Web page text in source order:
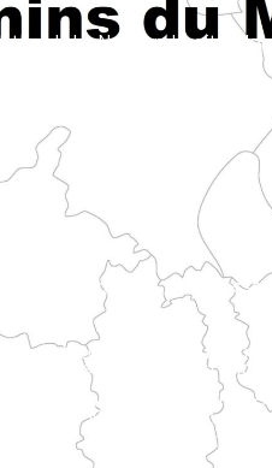
landscapes and historical
little-known natural
the Bray region.